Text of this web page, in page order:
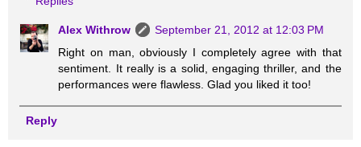
Alex Withrow
September 21, 2012 at 12:03 PM
Right on man, obviously I completely agree with that
sentiment. It really is a solid, engaging thriller, and the
performances were flawless. Glad you liked it too!
Reply